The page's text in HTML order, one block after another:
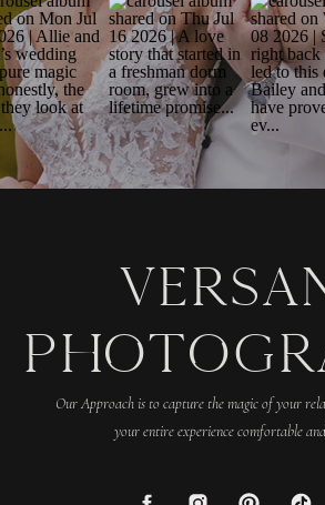
Our Approach is to capture the magic of your
your entire experience comfortable